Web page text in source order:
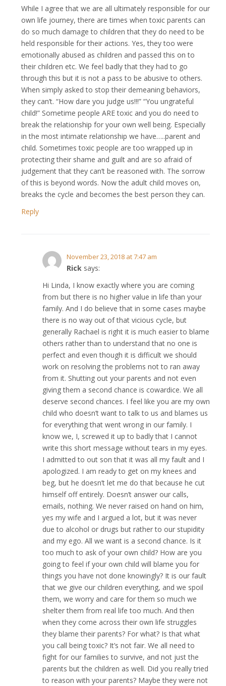
While I agree that we are all ultimately responsible for our
own life journey, there are times when toxic parents can
do so much damage to children that they do need to be
held responsible for their actions. Yes, they too were
emotionally abused as children and passed this on to
their children etc. We feel badly that they had to go
through this but it is not a pass to be abusive to others.
When simply asked to stop their demeaning behaviors,
they can’t. “How dare you judge us!!!” “You ungrateful
child!” Sometime people ARE toxic and you do need to
break the relationship for your own well being. Especially
in the most intimate relationship we have…..parent and
child. Sometimes toxic people are too wrapped up in
protecting their shame and guilt and are so afraid of
judgement that they can’t be reasoned with. The sorrow
of this is beyond words. Now the adult child moves on,
breaks the cycle and becomes the best person they can.
Reply
November 23, 2018 at 7:47 am
Rick says:
Hi Linda, I know exactly where you are coming
from but there is no higher value in life than your
family. And I do believe that in some cases maybe
there is no way out of that vicious cycle, but
generally Rachael is right it is much easier to blame
others rather than to understand that no one is
perfect and even though it is difficult we should
work on resolving the problems not to ran away
from it. Shutting out your parents and not even
giving them a second chance is cowardice. We all
deserve second chances. I feel like you are my own
child who doesn’t want to talk to us and blames us
for everything that went wrong in our family. I
know we, I, screwed it up to badly that I cannot
write this short message without tears in my eyes.
I admitted to out son that it was all my fault and I
apologized. I am ready to get on my knees and
beg, but he doesn’t let me do that because he cut
himself off entirely. Doesn’t answer our calls,
emails, nothing. We never raised on hand on him,
yes my wife and I argued a lot, but it was never
due to alcohol or drugs but rather to our stupidity
and my ego. All we want is a second chance. Is it
too much to ask of your own child? How are you
going to feel if your own child will blame you for
things you have not done knowingly? It is our fault
that we give our children everything, and we spoil
them, we worry and care for them so much we
shelter them from real life too much. And then
when they come across their own life struggles
they blame their parents? For what? Is that what
you call being toxic? It’s not fair. We all need to
fight for our families to survive, and not just the
parents but the children as well. Did you really tried
to reason with your parents? Maybe they were not